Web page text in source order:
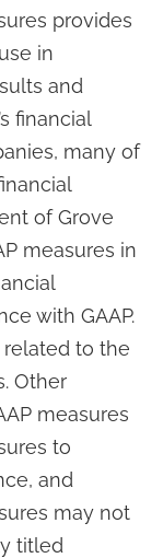
provides
in
and
financial
many of
of Grove
measures in
with GAAP.
to the
Other
measures
to
and
may not
titled